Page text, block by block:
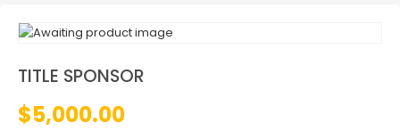
TITLE SPONSOR
$5,000.00